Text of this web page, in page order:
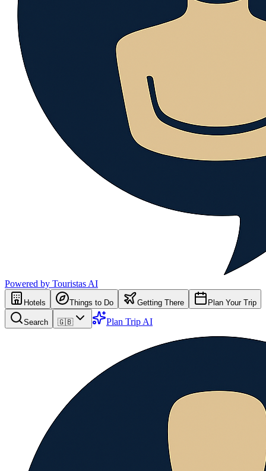
Powered by Touristas AI
Hotels Things to Do Getting There Plan Your Trip
Search 🇬🇧 Plan Trip AI